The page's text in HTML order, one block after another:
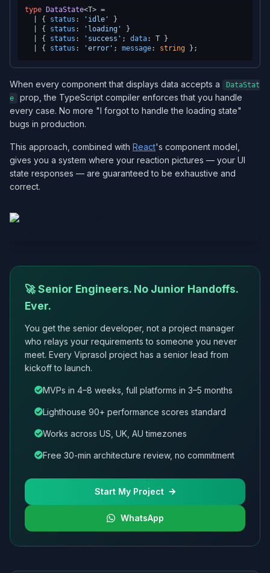
type DataState<T> =
  | {
status : 'idle'
}
  | {
status : 'loading'
}
  | {
status : 'success' ; data: T }
  | {
status : 'error' ; message: string
When every component that displays data accepts a
DataStat
e
prop, the TypeScript compiler enforces that you handle
every case. No more "I forgot to handle the loading state"
bugs in production.
This approach, combined with React's component model,
gives you a system where your reaction pictures — your UI
state responses — are guaranteed to be exhaustive and
correct.
🚀 Senior Engineers. No Junior Handoffs.
Ever.
You get the senior developer, not a project manager
who relays your requirements to someone you never
meet. Every Viprasol project has a senior lead from
kickoff to launch.
MVPs in 4–8 weeks, full platforms in 3–5 months
Lighthouse 90+ performance scores standard
Works across US, UK, AU timezones
Free 30-min architecture review, no commitment
Start My Project
WhatsApp